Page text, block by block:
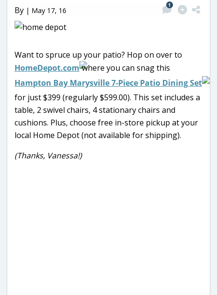
By | May 17, 16
1
Want to spruce up your patio? Hop on over to
HomeDepot.comwhere you can snag this
Hampton Bay Marysville 7-Piece Patio Dining Set
for just $399 (regularly $599.00). This set includes a
table, 2 swivel chairs, 4 stationary chairs and
cushions. Plus, choose free in-store pickup at your
local Home Depot (not available for shipping).
(Thanks, Vanessa!)